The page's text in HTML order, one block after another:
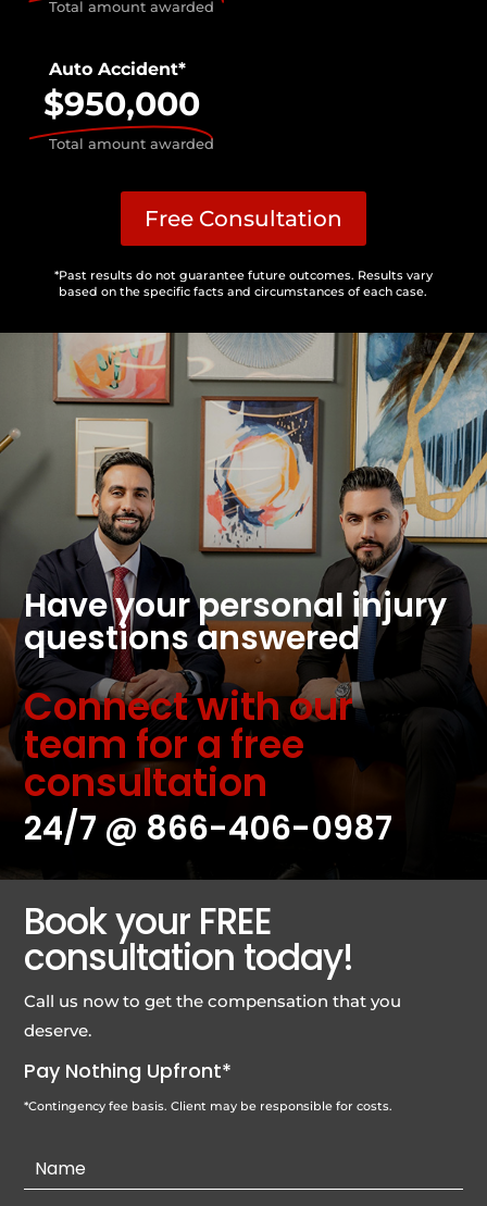
Total amount awarded
Auto Accident*
$950,000
Total amount awarded
Free Consultation
*Past results do not guarantee future outcomes. Results vary
based on the specific facts and circumstances of each case.
Have your personal injury
questions answered
Connect with our
team for a free
consultation
24/7 @ 866-406-0987
Book your FREE
consultation today!
Call us now to get the compensation that you
deserve.
Pay Nothing Upfront*
*Contingency fee basis. Client may be responsible for costs.
Contact
Us